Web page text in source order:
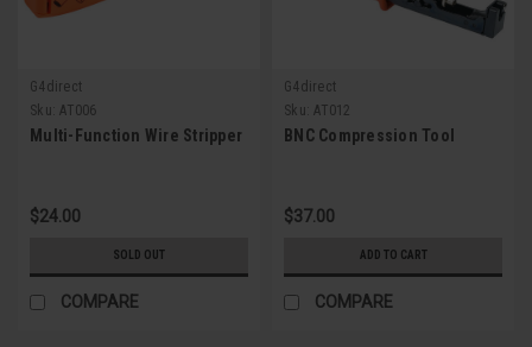
G4direct
Sku: AT006
Multi-Function Wire Stripper
$24.00
SOLD OUT
COMPARE
G4direct
Sku: AT012
BNC Compression Tool
$37.00
ADD TO CART
COMPARE